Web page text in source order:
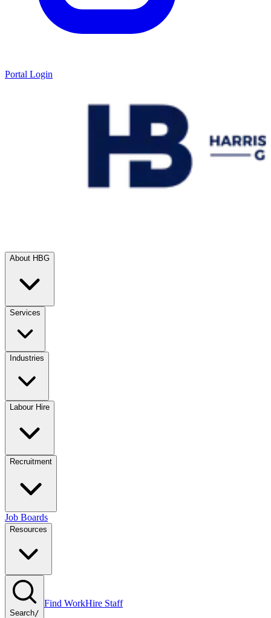
Portal Login
About HBG
Services
Industries
Labour Hire
Recruitment
Job Boards
Resources
Search/
Find WorkHire Staff